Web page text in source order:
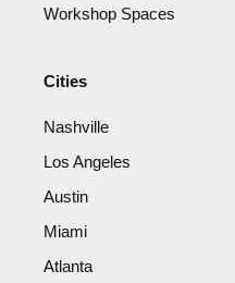
Workshop Spaces
Cities
Nashville
Los Angeles
Austin
Miami
Atlanta